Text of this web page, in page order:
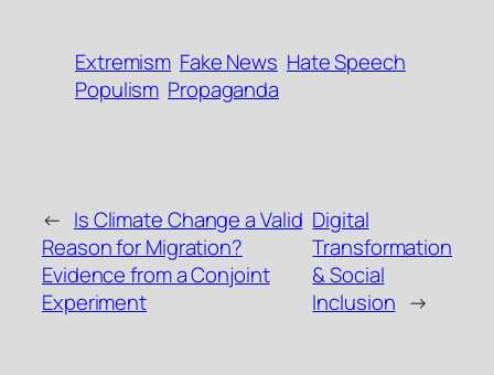
Extremism Fake News Hate Speech
Populism Propaganda
← Is Climate Change a Valid
Reason for Migration?
Evidence from a Conjoint
Experiment
Digital
Transformation
& Social
Inclusion →